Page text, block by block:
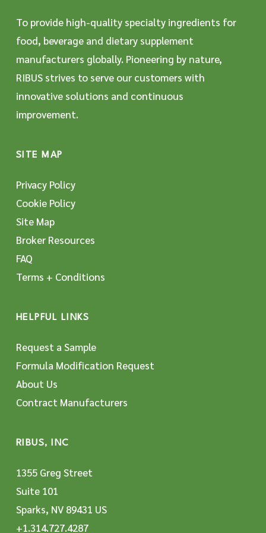
To provide high-quality specialty ingredients for
food, beverage and dietary supplement
manufacturers globally. Pioneering by nature,
RIBUS strives to serve our customers with
innovative solutions and continuous
improvement.
SITE MAP
Privacy Policy
Cookie Policy
Site Map
Broker Resources
FAQ
Terms + Conditions
HELPFUL LINKS
Request a Sample
Formula Modification Request
About Us
Contract Manufacturers
RIBUS, INC
1355 Greg Street
Suite 101
Sparks, NV 89431 US
+1.314.727.4287